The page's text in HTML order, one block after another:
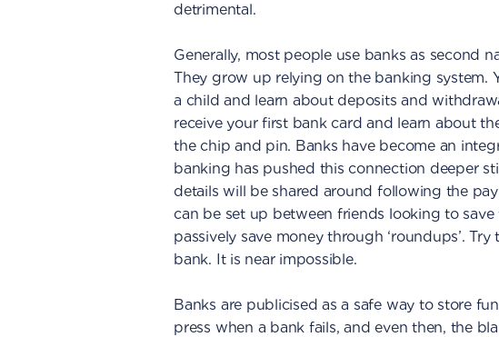
detrimental.
Generally, most people use banks as second
They grow up relying on the banking system.
a child and learn about deposits and
receive your first bank card and learn about
the chip and pin. Banks have become an
banking has pushed this connection deeper
details will be shared around following the
can be set up between friends looking to
passively save money through ‘roundups’.
bank. It is near impossible.
Banks are publicised as a safe way to store
press when a bank fails, and even then, the